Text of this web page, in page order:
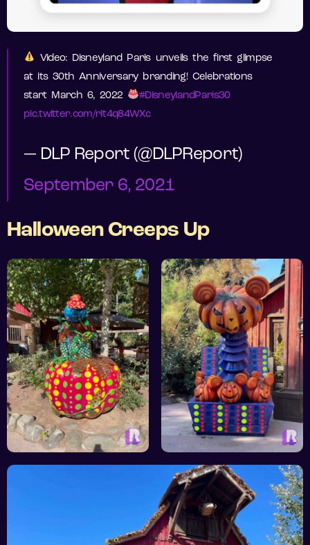
Video: Disneyland Paris unveils the first glimpse
at its 30th Anniversary branding! Celebrations
start March 6, 2022
#DisneylandParis30
pic.twitter.com/rIt4q84WXc
— DLP Report (@DLPReport)
September 6, 2021
Halloween Creeps Up